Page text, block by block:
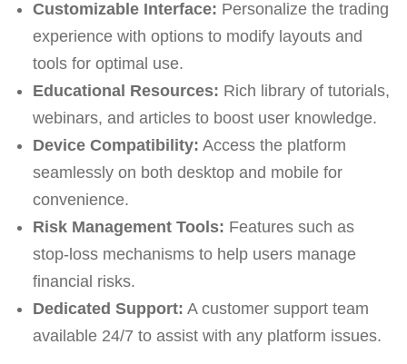
Customizable Interface: Personalize the trading
experience with options to modify layouts and
tools for optimal use.
Educational Resources: Rich library of tutorials,
webinars, and articles to boost user knowledge.
Device Compatibility: Access the platform
seamlessly on both desktop and mobile for
convenience.
Risk Management Tools: Features such as
stop-loss mechanisms to help users manage
financial risks.
Dedicated Support: A customer support team
available 24/7 to assist with any platform issues.